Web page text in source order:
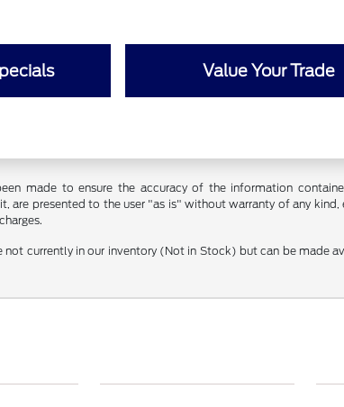
Value Your Trade
made to ensure the accuracy of the information
are presented to the user "as is" without warranty of any
not currently in our inventory (Not in Stock) but can be